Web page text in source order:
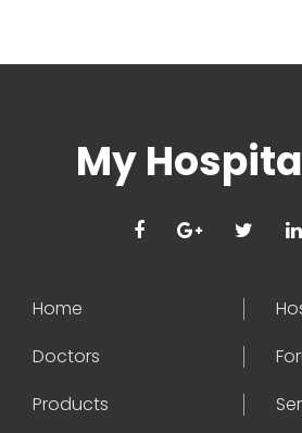
My
Home
Doctors
Products